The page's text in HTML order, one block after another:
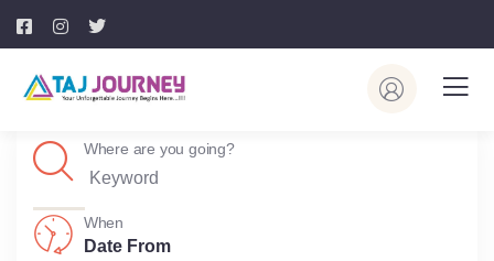
Where are you going?
When